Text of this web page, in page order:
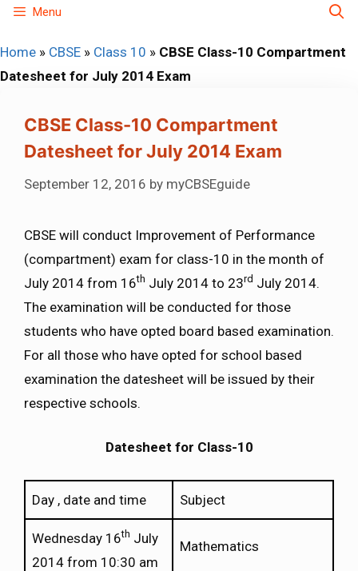
Skip
content
Menu
Home » CBSE » Class 10 » CBSE Class-10 Compartment
Datesheet for July 2014 Exam
CBSE Class-10 Compartment
Datesheet for July 2014 Exam
September 12, 2016 by myCBSEguide
CBSE will conduct Improvement of Performance
(compartment) exam for class-10 in the month of
July 2014 from 16th July 2014 to 23rd July 2014.
The examination will be conducted for those
students who have opted board based examination.
For all those who have opted for school based
examination the datesheet will be issued by their
respective schools.
Datesheet for Class-10
Day , date and time Subject
Wednesday 16th July
2014 from 10:30 am
Mathematics